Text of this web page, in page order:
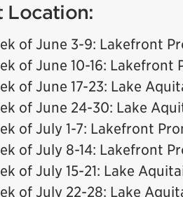
Location:
of June 3-9: Lakefront
of June 10-16: Lakefront
of June 17-23: Lake
of June 24-30: Lake
of July 1-7: Lakefront
of July 8-14: Lakefront
of July 15-21: Lake
of July 22-28: Lake